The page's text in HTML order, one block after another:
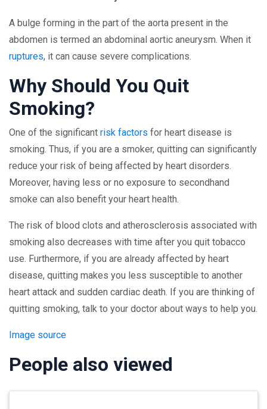
A bulge forming in the part of the aorta present in the
abdomen is termed an abdominal aortic aneurysm. When it
ruptures, it can cause severe complications.
Why Should You Quit
Smoking?
One of the significant risk factors for heart disease is
smoking. Thus, if you are a smoker, quitting can significantly
reduce your risk of being affected by heart disorders.
Moreover, having less or no exposure to secondhand
smoke can also benefit your heart health.
The risk of blood clots and atherosclerosis associated with
smoking also decreases with time after you quit tobacco
use. Furthermore, if you are already affected by heart
disease, quitting makes you less susceptible to another
heart attack and sudden cardiac death. If you are thinking of
quitting smoking, talk to your doctor about ways to help you.
Image source
People also viewed